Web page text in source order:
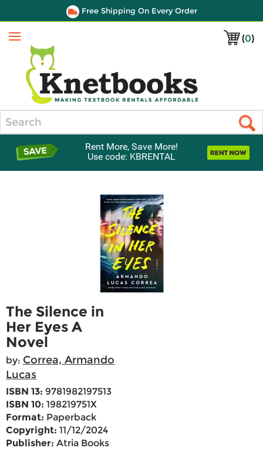
Free Shipping On Every Order
(0)
Menu
Rent More, Save More!
Use code: KBRENTAL
The Silence in
Her Eyes A
Novel
by: Correa, Armando
Lucas
ISBN 13: 9781982197513
ISBN 10: 198219751X
Format: Paperback
Copyright: 11/12/2024
Publisher: Atria Books